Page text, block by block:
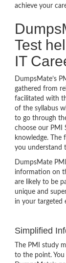
achieve your
Test
IT
DumpsMate’s
gathered from
facilitated with
of the syllabus
to go through
choose our PMI
knowledge. The
you understand
DumpsMate
information on
are likely to be
unique and
in your targeted
Simplified
The PMI study
to the point.